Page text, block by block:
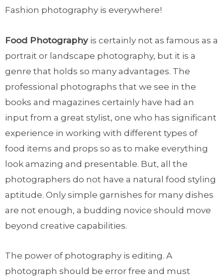
Fashion photography is everywhere!
Food Photographyis certainly not as famous as a
portrait or landscape photography, but it is a
genre that holds so many advantages. The
professional photographs that we see in the
books and magazines certainly have had an
input from a great stylist, one who has significant
experience in working with different types of
food items and props so as to make everything
look amazing and presentable. But, all the
photographers do not have a natural food styling
aptitude. Only simple garnishes for many dishes
are not enough, a budding novice should move
beyond creative capabilities.
The power of photography is editing. A
photograph should be error free and must